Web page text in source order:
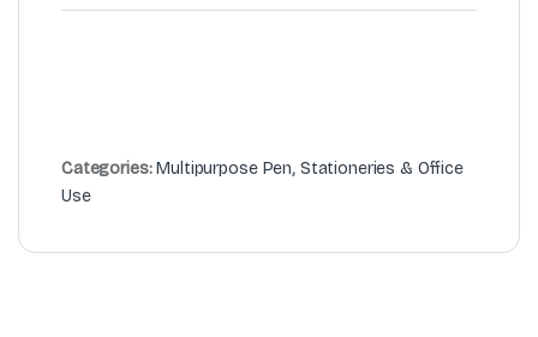
Categories:Multipurpose Pen, Stationeries & Office
Use